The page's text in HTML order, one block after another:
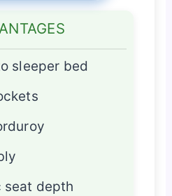
sleeper bed
seat depth